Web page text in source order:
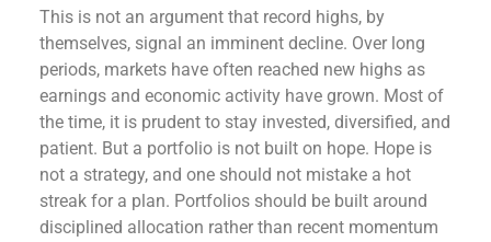
This is not an argument that record highs, by
themselves, signal an imminent decline. Over long
periods, markets have often reached new highs as
earnings and economic activity have grown. Most of
the time, it is prudent to stay invested, diversified, and
patient. But a portfolio is not built on hope. Hope is
not a strategy, and one should not mistake a hot
streak for a plan. Portfolios should be built around
disciplined allocation rather than recent momentum